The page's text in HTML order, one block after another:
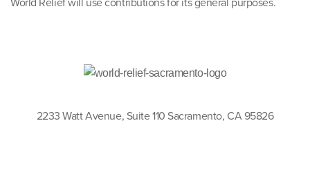
World Relief will use contributions for its general purposes.
2233 Watt Avenue, Suite 110 Sacramento, CA 95826